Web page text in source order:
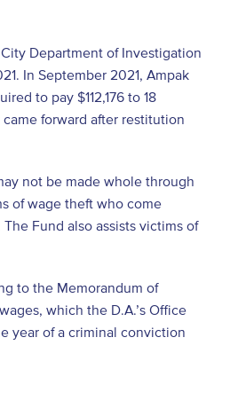
Department of Investigation
In September 2021, Ampak
to pay $112,176 to 18
forward after restitution
not be made whole through
of wage theft who come
Fund also assists victims of
to the Memorandum of
which the D.A.’s Office
year of a criminal conviction